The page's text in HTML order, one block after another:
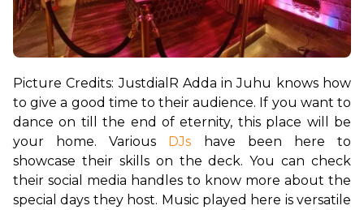
Picture Credits: Justdial R Adda in Juhu knows how
to give a good time to their audience. If you want to
dance on till the end of eternity, this place will be
your home. Various DJs have been here to
showcase their skills on the deck. You can check
their social media handles to know more about the
special days they host. Music played here is versatile